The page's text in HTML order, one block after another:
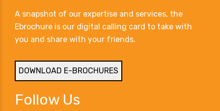
A snapshot of our expertise and services, the
Ebrochure is our digital calling card to take with
you and share with your friends.
DOWNLOAD E-BROCHURES
Follow Us